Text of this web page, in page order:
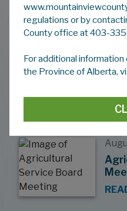
County Events
regulations or by
County office at 403-
For additional
the Province of Alberta,